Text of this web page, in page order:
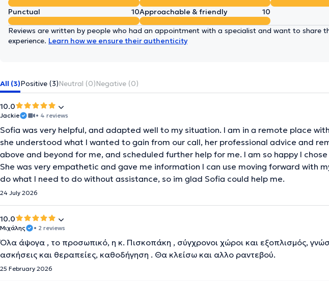
Punctual
10Approachable & friendly 10
Reviews are written by people who had an appointment with a specialist and want to share
experience. Learn how we ensure their authenticity
All (3)Positive (3)Neutral (0)Negative (0)
10.0
Jackie • 4 reviews
Sofia was very helpful, and adapted well to my situation. I am in a remote place
she understood what I wanted to gain from our call, her professional advice and
above and beyond for me, and scheduled further help for me. I am so happy I
She was very empathetic and gave me information I can use moving forward with
do what I need to do without assistance, so im glad Sofia could help me.
24 July 2026
10.0
Μιχάλης • 2 reviews
Όλα άψογα , το προσωπικό, η κ. Πισκοπάκη , σύγχρονοι χώροι και εξοπλισμός,
ασκήσεις και θεραπείες, καθοδήγηση . Θα κλείσω και αλλο ραντεβού.
25 February 2026